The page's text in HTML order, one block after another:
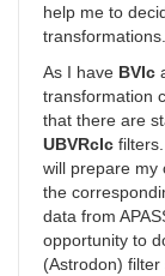
help me to
transformations.
As I have BVIc
transformation
that there are
UBVRcIc
will prepare my
the
data from
opportunity to
(Astrodon)